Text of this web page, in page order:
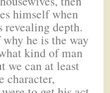
himself when
revealing depth.
he is the way
kind of man
we can at least
character,